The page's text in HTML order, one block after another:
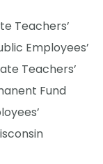
Teachers’
Employees’
Teachers’
Fund